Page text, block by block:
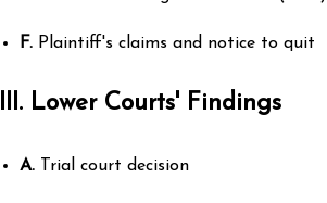
F. Plaintiff's claims and notice to quit
III. Lower Courts' Findings
A. Trial court decision